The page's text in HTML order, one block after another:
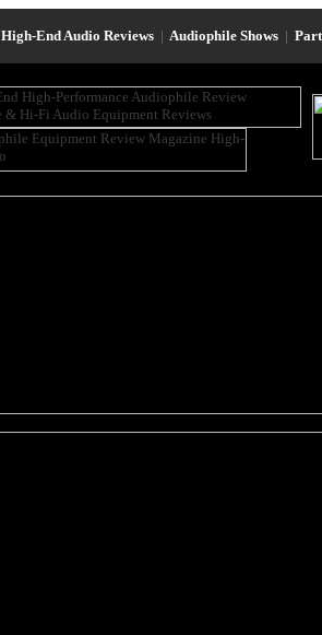
High-End Audio Reviews | Audiophile Shows |